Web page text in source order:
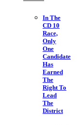
In The
CD 10
Race,
Only
One
Candidate
Has
Earned
The
Right To
Lead
The
District